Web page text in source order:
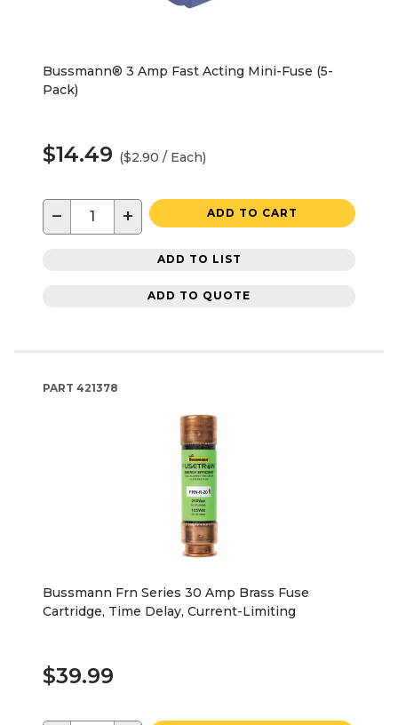
Bussmann® 3 Amp Fast Acting Mini-Fuse (5-
Pack)
$14.49 ($2.90 / Each)
− + ADD TO CART
ADD TO LIST
ADD TO QUOTE
PART 421378
Bussmann Frn Series 30 Amp Brass Fuse
Cartridge, Time Delay, Current-Limiting
$39.99